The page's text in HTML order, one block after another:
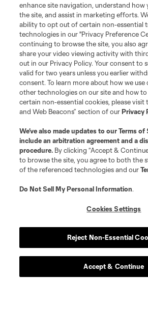
enhance site navigation, understand how
the site, and assist in marketing efforts.
ability to opt out of certain non-essential
technologies in our "Privacy Preference
continuing to browse the site, you also
share your video viewing activity with
out in our Privacy Policy. Your consent to
valid for two years unless you earlier
consent. To learn more about how we use
other technologies on our site and how
certain non-essential cookies, please visit
and Web Beacons” section of ourPrivacy
We’ve also made updates to ourTerms of
include an arbitration agreement and a
procedure. By clicking “Accept &
to browse the site, you agree to both the
of the referenced technologies and our
Do Not Sell My Personal Information.
Cookies Settings
Reject Non-Essential
Accept & Continue